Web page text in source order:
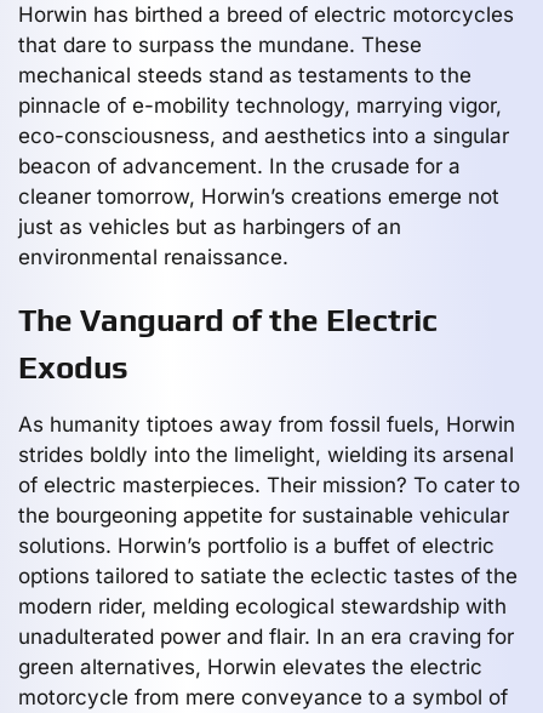
Horwin has birthed a breed of electric motorcycles
that dare to surpass the mundane. These
mechanical steeds stand as testaments to the
pinnacle of e-mobility technology, marrying vigor,
eco-consciousness, and aesthetics into a singular
beacon of advancement. In the crusade for a
cleaner tomorrow, Horwin’s creations emerge not
just as vehicles but as harbingers of an
environmental renaissance.
The Vanguard of the Electric
Exodus
As humanity tiptoes away from fossil fuels, Horwin
strides boldly into the limelight, wielding its arsenal
of electric masterpieces. Their mission? To cater to
the bourgeoning appetite for sustainable vehicular
solutions. Horwin’s portfolio is a buffet of electric
options tailored to satiate the eclectic tastes of the
modern rider, melding ecological stewardship with
unadulterated power and flair. In an era craving for
green alternatives, Horwin elevates the electric
motorcycle from mere conveyance to a symbol of